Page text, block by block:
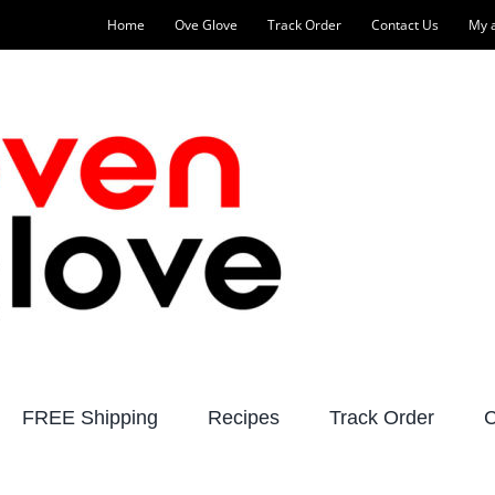
Home Ove Glove Track Order Contact Us My
FREE Shipping Recipes Track Order